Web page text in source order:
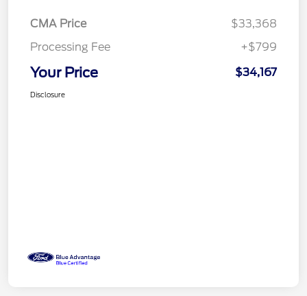
CMA Price
$33,368
Processing Fee
+$799
Your Price $34,167
Disclosure